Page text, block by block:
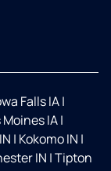
Falls IA|
IA|
| Kokomo IN |
IN |Tipton